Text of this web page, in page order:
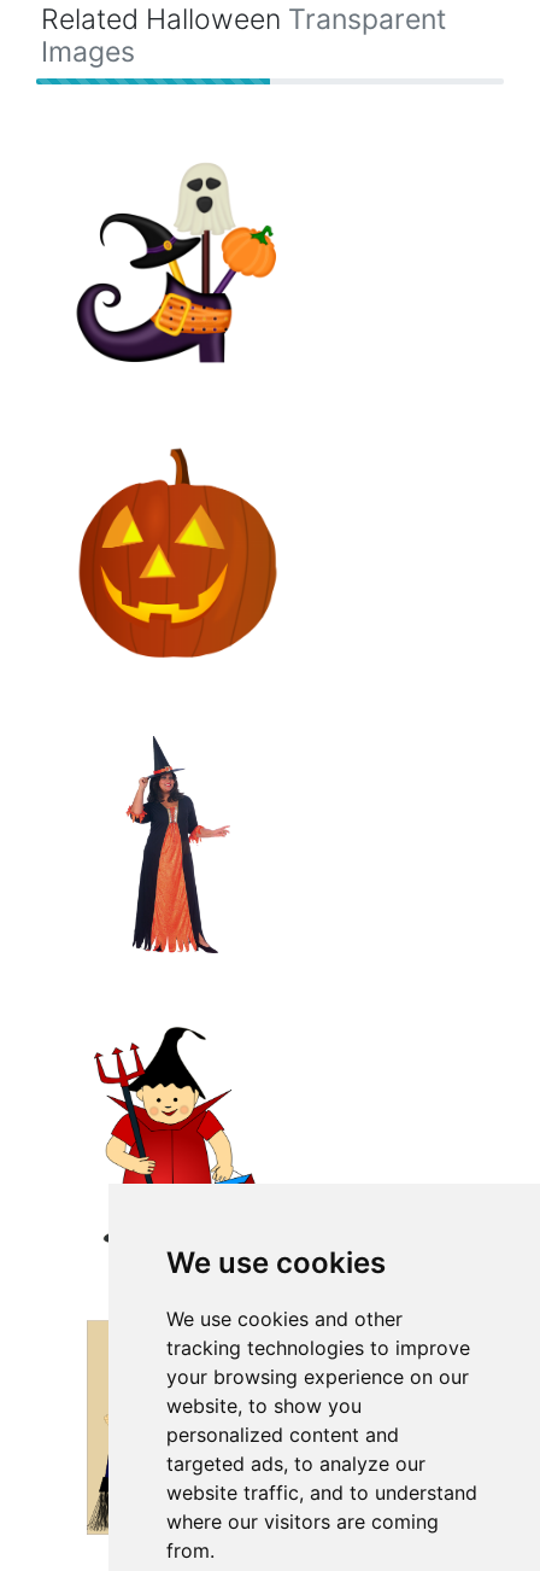
We use cookies
We use cookies and other
tracking technologies to improve
your browsing experience on our
website, to show you
personalized content and
targeted ads, to analyze our
website traffic, and to understand
where our visitors are coming
from.
Related Halloween Transparent
Images